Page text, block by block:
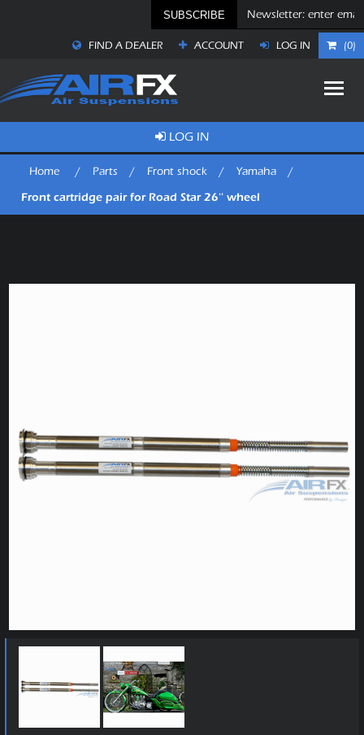
SUBSCRIBE
FIND A DEALER ACCOUNT LOG IN (0)
LOG IN
Home / Parts / Front shock / Yamaha /
Front cartridge pair for Road Star 26'' wheel